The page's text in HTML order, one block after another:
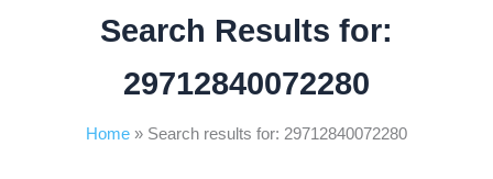
Search Results for:
29712840072280
Home Search results for: 29712840072280